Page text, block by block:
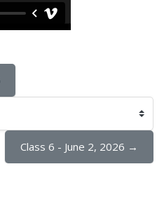
Class 6 - June 2, 2026 →